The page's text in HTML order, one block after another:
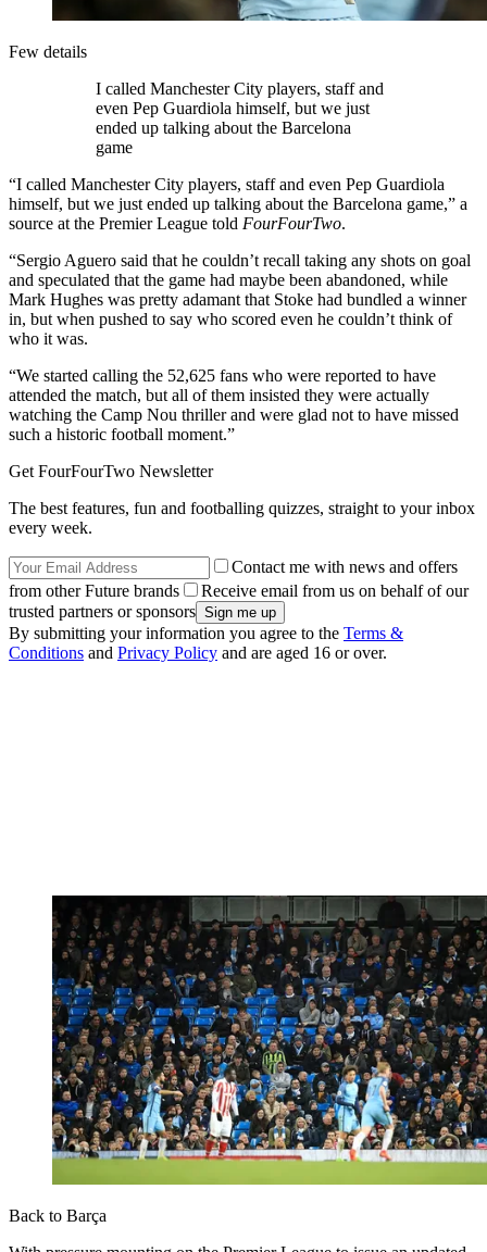
Few details
I called Manchester City players, staff and
even Pep Guardiola himself, but we just
ended up talking about the Barcelona
game
“I called Manchester City players, staff and even Pep Guardiola
himself, but we just ended up talking about the Barcelona game,” a
source at the Premier League told FourFourTwo.
“Sergio Aguero said that he couldn’t recall taking any shots on goal
and speculated that the game had maybe been abandoned, while
Mark Hughes was pretty adamant that Stoke had bundled a winner
in, but when pushed to say who scored even he couldn’t think of
who it was.
“We started calling the 52,625 fans who were reported to have
attended the match, but all of them insisted they were actually
watching the Camp Nou thriller and were glad not to have missed
such a historic football moment.”
Get FourFourTwo Newsletter
The best features, fun and footballing quizzes, straight to your inbox
every week.
Contact me with news and offers
from other Future brands
Receive email from us on behalf of our
trusted partners or sponsors
By submitting your information you agree to the Terms &
Conditions and Privacy Policy and are aged 16 or over.
Back to Barça